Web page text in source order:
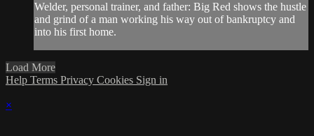
Welder, personal trainer, and father: Big Red shows the hustle
and grind of a man working his way out of bankruptcy and
into his first home.
Load More
Help Terms Privacy Cookies Sign in
×